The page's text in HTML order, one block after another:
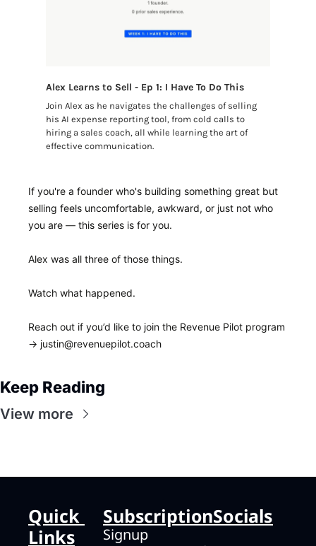
Alex Learns to Sell - Ep 1: I Have To Do This
Join Alex as he navigates the challenges of selling
his AI expense reporting tool, from cold calls to
hiring a sales coach, all while learning the art of
effective communication.
If you're a founder who's building something great but
selling feels uncomfortable, awkward, or just not who
you are — this series is for you.
Alex was all three of those things.
Watch what happened.
Reach out if you’d like to join the Revenue Pilot program
→ justin@revenuepilot.coach
Keep Reading
View more
Quick
Links
Subscription
Signup
Socials